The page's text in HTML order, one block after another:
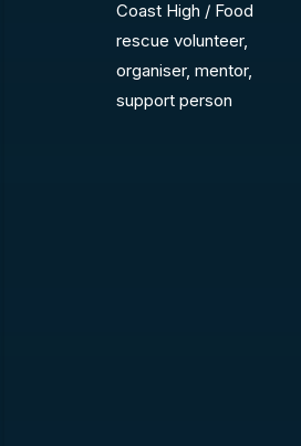
Coast High / Food
rescue volunteer,
organiser, mentor,
support person